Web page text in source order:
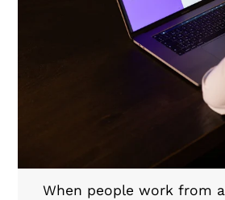
When people work from